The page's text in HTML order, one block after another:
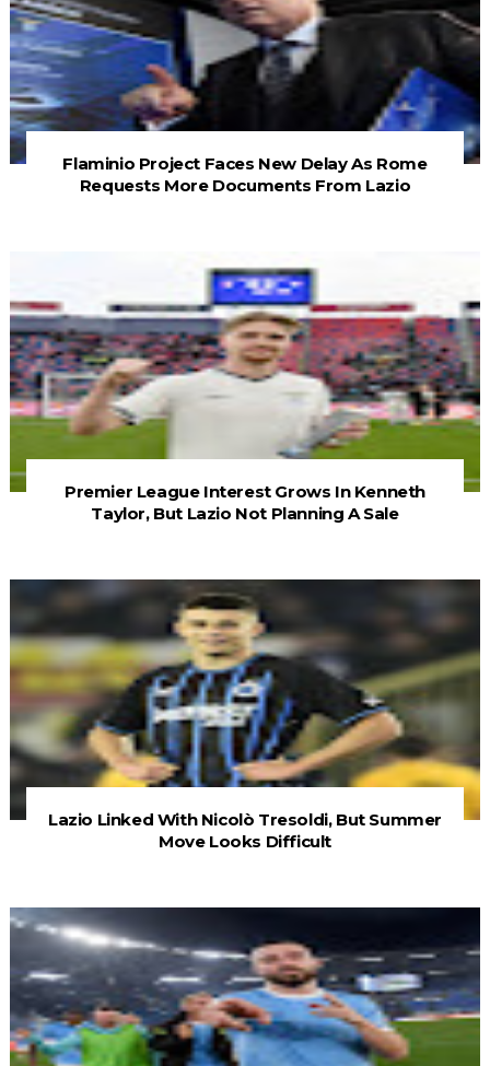
Flaminio Project Faces New Delay As Rome
Requests More Documents From Lazio
Premier League Interest Grows In Kenneth
Taylor, But Lazio Not Planning A Sale
Lazio Linked With Nicolò Tresoldi, But Summer
Move Looks Difficult